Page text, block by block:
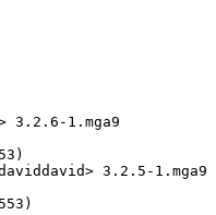
3.2.6-1.mga9
3.2.5-1.mga9